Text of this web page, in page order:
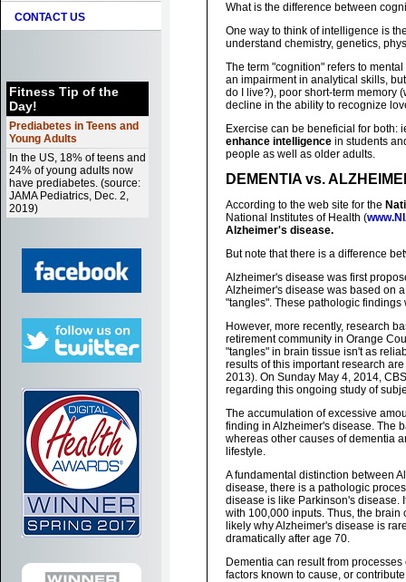
CONTACT US
Fitness Tip of the
Day!
Prediabetes in Teens and
Young Adults
In the US, 18% of teens and
24% of young adults now
have prediabetes. (source:
JAMA Pediatrics, Dec. 2,
2019)
What is the difference between
One way to think of intelligence is
understand chemistry, genetics,
The term "cognition" refers to
an impairment in analytical skills,
do I live?), poor short-term memory
decline in the ability to recognize
Exercise can be beneficial for both:
enhance intelligence in students
people as well as older adults.
DEMENTIA vs.
According to the web site for the
National Institutes of Health (
Alzheimer's disease.
But note that there is a difference
Alzheimer's disease was first
Alzheimer's disease was based on
"tangles". These pathologic
However, more recently, research
retirement community in Orange
"tangles" in brain tissue isn't as
results of this important research
2013). On Sunday May 4, 2014,
regarding this ongoing study of
The accumulation of excessive
finding in Alzheimer's disease. The
whereas other causes of dementia
lifestyle.
A fundamental distinction between
disease, there is a pathologic
disease is like Parkinson's disease.
with 100,000 inputs. Thus, the
likely why Alzheimer's disease is
dramatically after age 70.
Dementia can result from
factors known to cause, or